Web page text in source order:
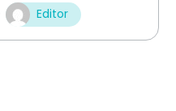
Editor